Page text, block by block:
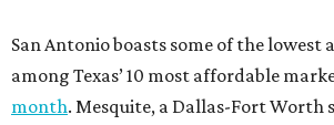
San Antonio boasts some of the lowest
among Texas’ 10 most affordable
month. Mesquite, a Dallas-Fort Worth